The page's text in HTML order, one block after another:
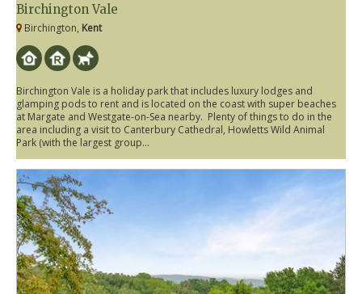
Birchington Vale
Birchington, Kent
Birchington Vale is a holiday park that includes luxury lodges and
glamping pods to rent and is located on the coast with super beaches
at Margate and Westgate-on-Sea nearby. Plenty of things to do in the
area including a visit to Canterbury Cathedral, Howletts Wild Animal
Park (with the largest group...